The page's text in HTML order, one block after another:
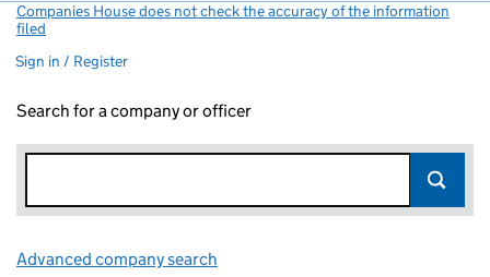
Companies House does not check the accuracy of the information
filed
Sign in / Register
Search for a company or officer
Advanced company search